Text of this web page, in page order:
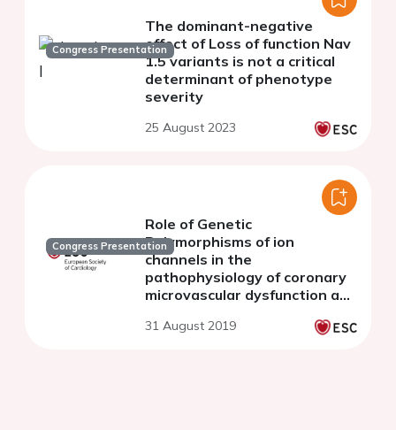
Congress Presentation
The dominant-negative
effect of Loss of function Nav
1.5 variants is not a critical
determinant of phenotype
severity
25 August 2023
Congress Presentation
Role of Genetic
Polymorphisms of ion
channels in the
pathophysiology of coronary
microvascular dysfunction and
update
31 August 2019